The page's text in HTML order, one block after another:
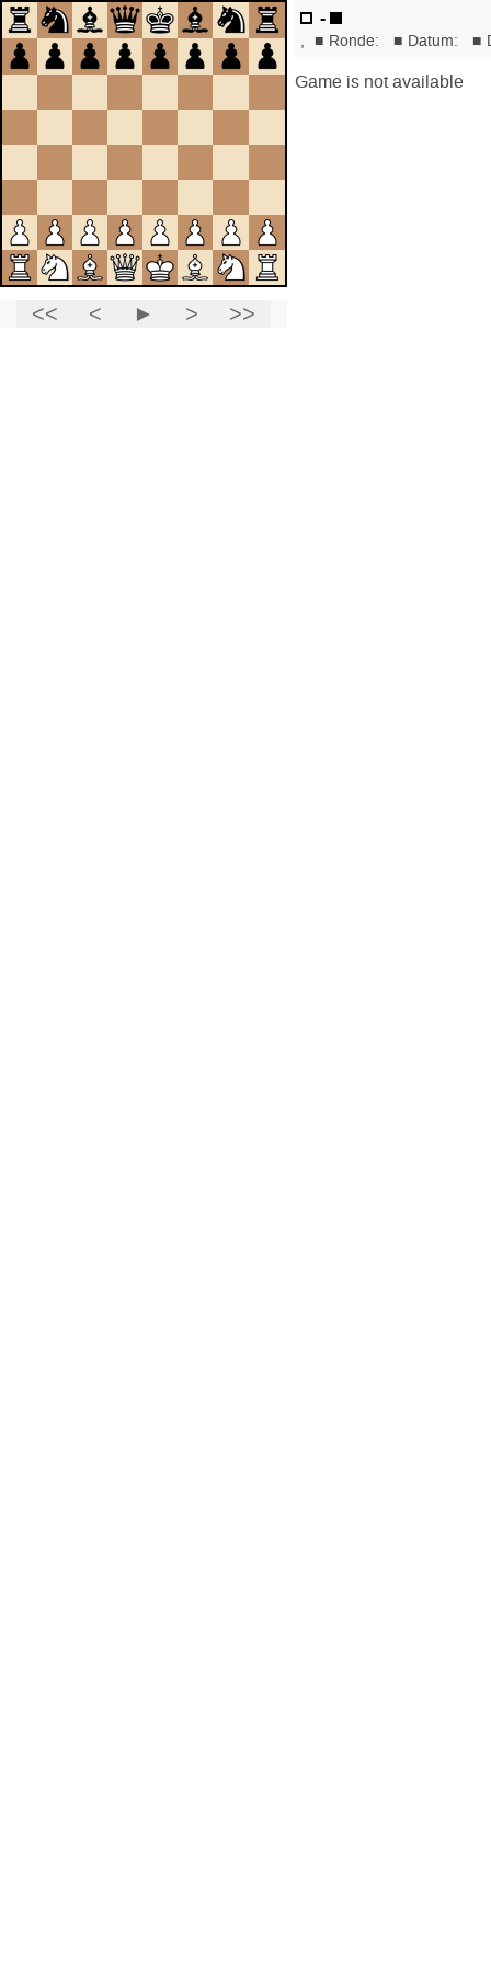
-
, ■ Ronde: ■ Datum: ■
Game is not available